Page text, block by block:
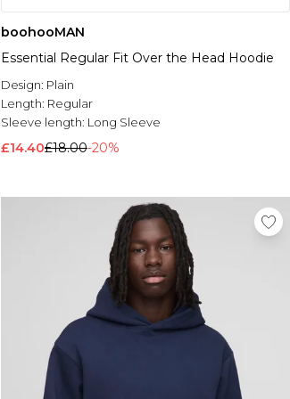
boohooMAN
Essential Regular Fit Over the Head Hoodie
Design: Plain
Length: Regular
Sleeve length: Long Sleeve
£14.40£18.00-20%